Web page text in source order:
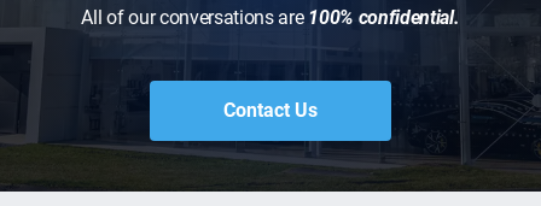
All of our conversations are 100% confidential.
Contact Us